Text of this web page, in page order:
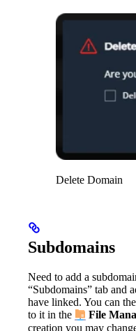
Delete Domain
Subdomains
Need to add a
“Subdomains” tab and
have linked. You can
to it in the
File
creation you may